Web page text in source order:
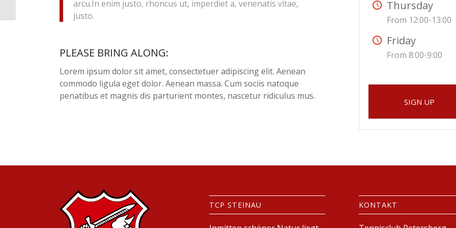
arcu.In enim justo, rhoncus ut, imperdiet a, venenatis vitae,
justo.
PLEASE BRING ALONG:
Lorem ipsum dolor sit amet, consectetuer adipiscing elit. Aenean
commodo ligula eget dolor. Aenean massa. Cum sociis natoque
penatibus et magnis dis parturient montes, nascetur ridiculus mus.
Thursday
From 12:00-13:00
Friday
From 8:00-9:00
SIGN UP
TCP STEINAU KONTAKT